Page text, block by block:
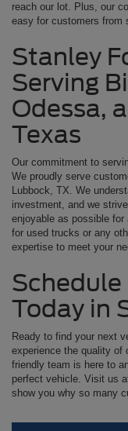
reach our lot. Plus, our
easy for customers from
Stanley
Serving
Odessa,
Texas
Our commitment to
We proudly serve
Lubbock, TX. We
investment, and we
enjoyable as possible for
for used trucks or any
expertise to meet your
Schedule
Today in
Ready to find your next
experience the quality of
friendly team is here to
perfect vehicle. Visit us
show you why so many